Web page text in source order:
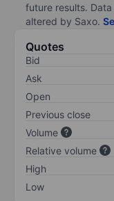
future results.
altered by Saxo.
Quotes
Bid
Ask
Open
Previous close
Volume
Relative volume
High
Low